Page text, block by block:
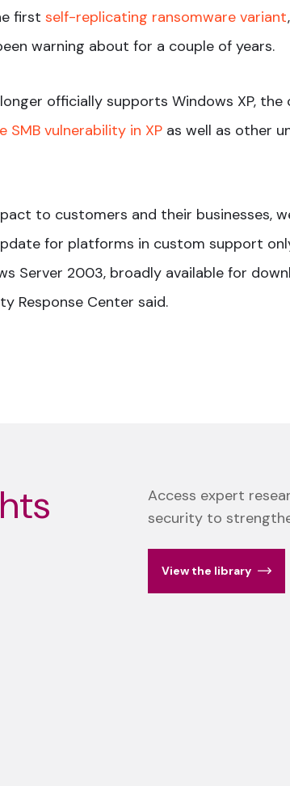
first self-replicating ransomware variant
warning about for a couple of years.
officially supports Windows XP, the
vulnerability in XP as well as other
to customers and their businesses,
for platforms in custom support
Server 2003, broadly available for
Response Center said.
Access expert
security to
View the library